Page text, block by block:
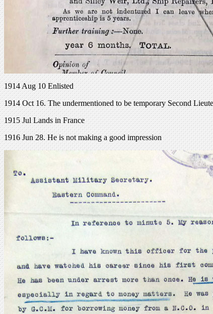
1914 Aug 10 Enlisted
1914 Oct 16. The undermentioned to be temporary Second
1915 Jul Lands in France
1916 Jun 28. He is not making a good impression